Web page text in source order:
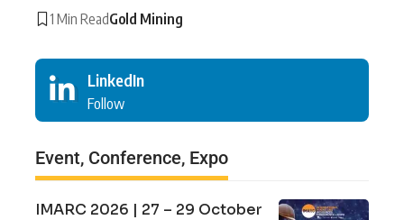
1 Min ReadGold Mining
LinkedIn
Follow
Event, Conference, Expo
IMARC 2026 | 27 – 29 October